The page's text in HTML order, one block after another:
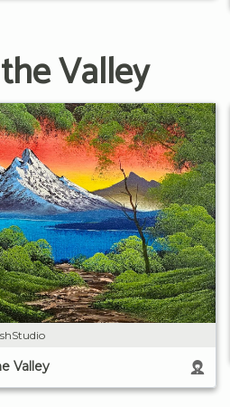
Valley
Valley